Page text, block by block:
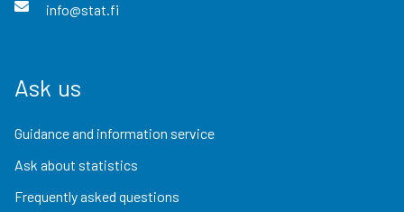
info@stat.fi
Ask us
Guidance and information service
Ask about statistics
Frequently asked questions